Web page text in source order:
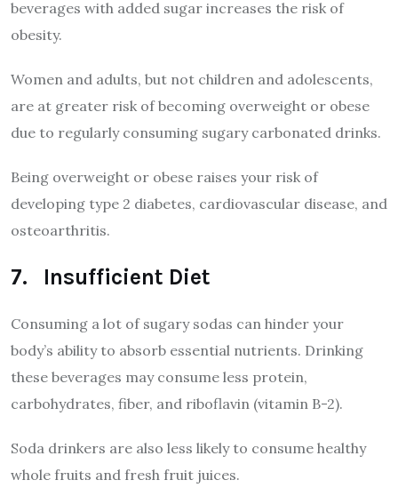
beverages with added sugar increases the risk of
obesity.
Women and adults, but not children and adolescents,
are at greater risk of becoming overweight or obese
due to regularly consuming sugary carbonated drinks.
Being overweight or obese raises your risk of
developing type 2 diabetes, cardiovascular disease, and
osteoarthritis.
7. Insufficient Diet
Consuming a lot of sugary sodas can hinder your
body’s ability to absorb essential nutrients. Drinking
these beverages may consume less protein,
carbohydrates, fiber, and riboflavin (vitamin B-2).
Soda drinkers are also less likely to consume healthy
whole fruits and fresh fruit juices.